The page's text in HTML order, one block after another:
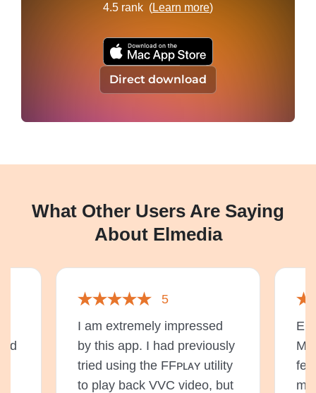
4.5 rank (Learn more)
Direct download
What Other Users Are Saying
About Elmedia
5
I am extremely impressed
by this app. I had previously
tried using the FFᴘʟᴀʏ utility
to play back VVC video, but